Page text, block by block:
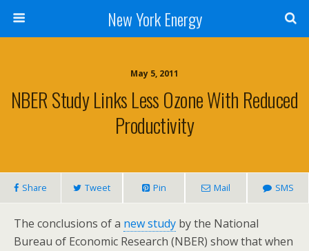
New York Energy
May 5, 2011
NBER Study Links Less Ozone With Reduced
Productivity
Share Tweet Pin Mail SMS
The conclusions of a new study by the National
Bureau of Economic Research (NBER) show that when